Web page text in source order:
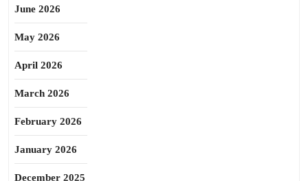
June 2026
May 2026
April 2026
March 2026
February 2026
January 2026
December 2025